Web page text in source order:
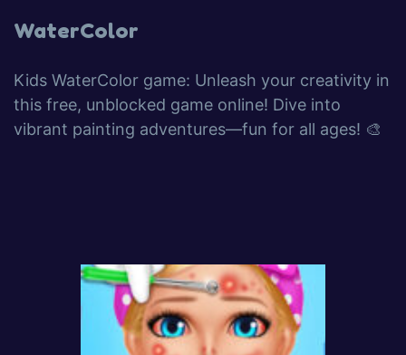
WaterColor
Kids WaterColor game: Unleash your creativity in
this free, unblocked game online! Dive into
vibrant painting adventures—fun for all ages! 🎨